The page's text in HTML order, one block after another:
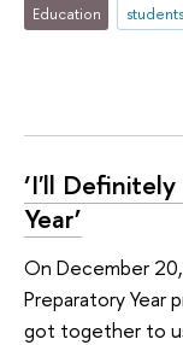
Education students
‘I'll
Year’
On December
Preparatory Year
got together to